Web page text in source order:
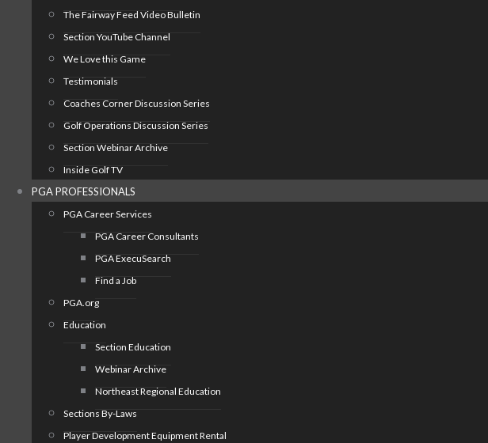
The Fairway Feed Video Bulletin
Section YouTube Channel
We Love this Game
Testimonials
Coaches Corner Discussion Series
Golf Operations Discussion Series
Section Webinar Archive
Inside Golf TV
PGA PROFESSIONALS
PGA Career Services
PGA Career Consultants
PGA ExecuSearch
Find a Job
PGA.org
Education
Section Education
Webinar Archive
Northeast Regional Education
Sections By-Laws
Player Development Equipment Rental